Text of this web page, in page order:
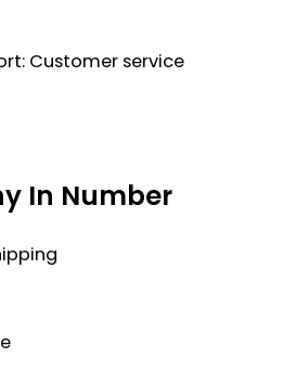
Customer service
In Number